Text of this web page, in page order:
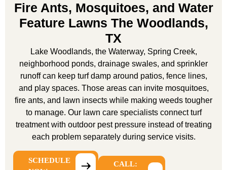
Fire Ants, Mosquitoes, and Water
Feature Lawns The Woodlands,
TX
Lake Woodlands, the Waterway, Spring Creek,
neighborhood ponds, drainage swales, and sprinkler
runoff can keep turf damp around patios, fence lines,
and play spaces. Those areas can invite mosquitoes,
fire ants, and lawn insects while making weeds tougher
to manage. Our lawn care specialistsconnect turf
treatment with outdoor pest pressure instead of treating
each problem separately during service visits.
SCHEDULE
CALL: